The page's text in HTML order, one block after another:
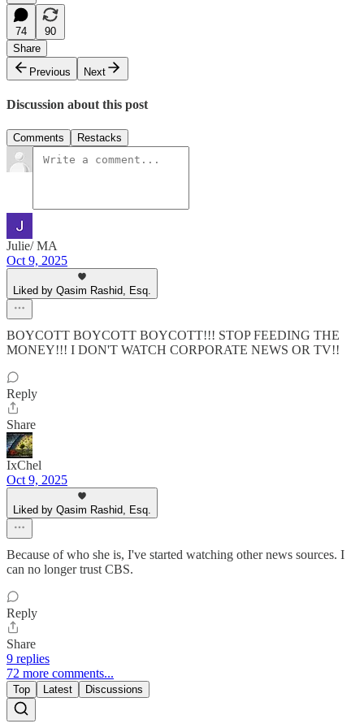
74
90
Share
Previous
Next
Discussion about this post
Comments Restacks
Julie/ MA
Oct 9, 2025
Liked by Qasim Rashid, Esq.
BOYCOTT BOYCOTT BOYCOTT!!! STOP FEEDING THE
MONEY!!! I DON'T WATCH CORPORATE NEWS OR TV!!
Reply
Share
IxChel
Oct 9, 2025
Liked by Qasim Rashid, Esq.
Because of who she is, I've started watching other news sources. I
can no longer trust CBS.
Reply
Share
9 replies
72 more comments...
Top Latest Discussions